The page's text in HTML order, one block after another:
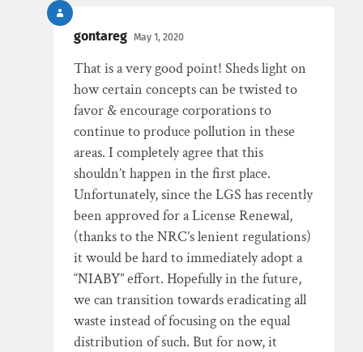
gontareg May 1, 2020
That is a very good point! Sheds light on
how certain concepts can be twisted to
favor & encourage corporations to
continue to produce pollution in these
areas. I completely agree that this
shouldn’t happen in the first place.
Unfortunately, since the LGS has recently
been approved for a License Renewal,
(thanks to the NRC’s lenient regulations)
it would be hard to immediately adopt a
“NIABY” effort. Hopefully in the future,
we can transition towards eradicating all
waste instead of focusing on the equal
distribution of such. But for now, it